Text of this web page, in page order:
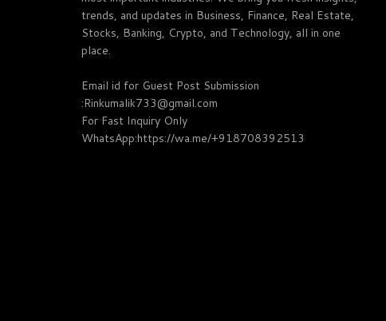
trends, and updates in Business, Finance, Real Estate,
Stocks, Banking, Crypto, and Technology, all in one
place.
Email id for Guest Post Submission
:Rinkumalik733@gmail.com
For Fast Inquiry Only
WhatsApp:https://wa.me/+918708392513